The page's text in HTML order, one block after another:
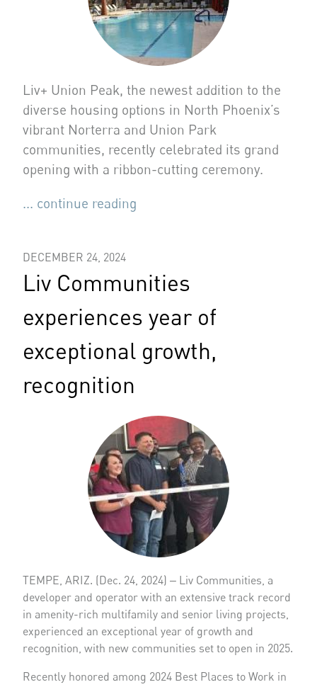
Liv+ Union Peak, the newest addition to the
diverse housing options in North Phoenix’s
vibrant Norterra and Union Park
communities, recently celebrated its grand
opening with a ribbon-cutting ceremony.
... continue reading
DECEMBER 24, 2024
Liv Communities
experiences year of
exceptional growth,
recognition
TEMPE, ARIZ. (Dec. 24, 2024) ‒ Liv Communities, a
developer and operator with an extensive track record
in amenity-rich multifamily and senior living projects,
experienced an exceptional year of growth and
recognition, with new communities set to open in 2025.
Recently honored among 2024 Best Places to Work in